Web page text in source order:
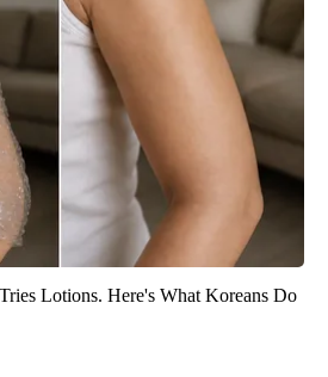
Lotions. Here's What Koreans Do